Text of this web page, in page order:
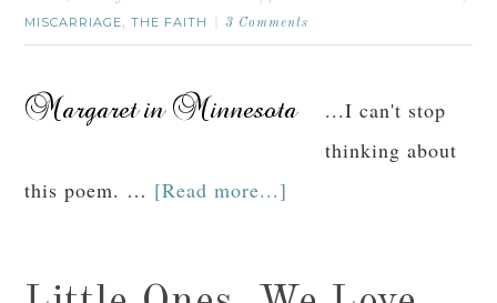
MISCARRIAGE, THE FAITH 3 Comments
...I can't stop
thinking about
this poem. … [Read more...]